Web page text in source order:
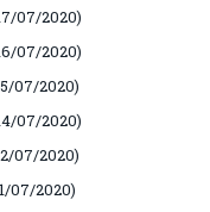
07/2020)
07/2020)
07/2020)
07/2020)
07/2020)
07/2020)